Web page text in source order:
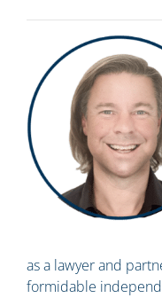
as a lawyer and
formidable